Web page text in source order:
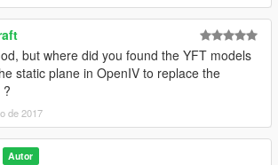
but where did you found the YFT models
static plane in OpenIV to replace the
de 2017
Autor